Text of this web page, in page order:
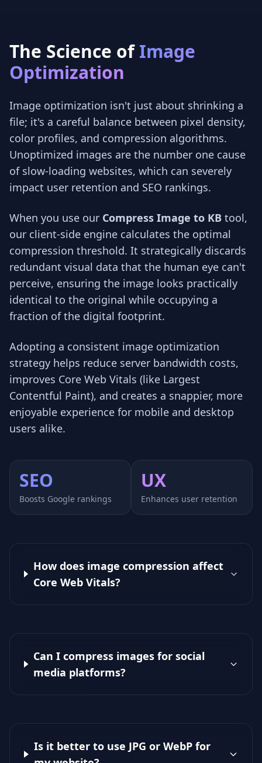
The Science ofImage
Optimization
Image optimization isn't just about shrinking a
file; it's a careful balance between pixel density,
color profiles, and compression algorithms.
Unoptimized images are the number one cause
of slow-loading websites, which can severely
impact user retention and SEO rankings.
When you use our Compress Image to KB tool,
our client-side engine calculates the optimal
compression threshold. It strategically discards
redundant visual data that the human eye can't
perceive, ensuring the image looks practically
identical to the original while occupying a
fraction of the digital footprint.
Adopting a consistent image optimization
strategy helps reduce server bandwidth costs,
improves Core Web Vitals (like Largest
Contentful Paint), and creates a snappier, more
enjoyable experience for mobile and desktop
users alike.
SEO
Boosts Google rankings
UX
Enhances user retention
How does image compression affect
Core Web Vitals?
Can I compress images for social
media platforms?
Is it better to use JPG or WebP for